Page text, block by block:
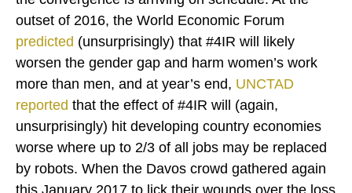
outset of 2016, the World Economic Forum
predicted (unsurprisingly) that #4IR will likely
worsen the gender gap and harm women’s work
more than men, and at year’s end, UNCTAD
reported that the effect of #4IR will (again,
unsurprisingly) hit developing country economies
worse where up to 2/3 of all jobs may be replaced
by robots. When the Davos crowd gathered again